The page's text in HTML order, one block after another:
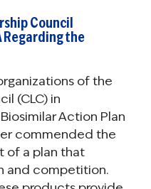
Council
Regarding the
of the
(CLC) in
Action Plan
commended the
of a plan that
and competition.